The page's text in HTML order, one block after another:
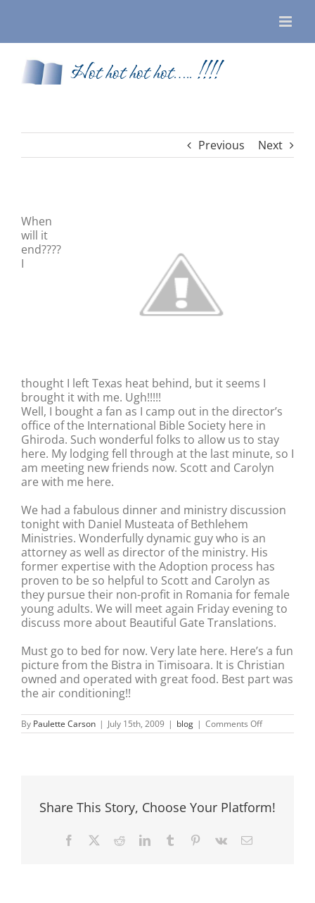
Hot hot hot hot….. !!!!
Previous Next
When
will it
end????
I
thought I left Texas heat behind, but it seems I
brought it with me. Ugh!!!!!
Well, I bought a fan as I camp out in the director’s
office of the International Bible Society here in
Ghiroda. Such wonderful folks to allow us to stay
here. My lodging fell through at the last minute, so I
am meeting new friends now. Scott and Carolyn
are with me here.
We had a fabulous dinner and ministry discussion
tonight with Daniel Musteata of Bethlehem
Ministries. Wonderfully dynamic guy who is an
attorney as well as director of the ministry. His
former expertise with the Adoption process has
proven to be so helpful to Scott and Carolyn as
they pursue their non-profit in Romania for female
young adults. We will meet again Friday evening to
discuss more about Beautiful Gate Translations.
Must go to bed for now. Very late here. Here’s a fun
picture from the Bistra in Timisoara. It is Christian
owned and operated with great food. Best part was
the air conditioning!!
By Paulette Carson | July 15th, 2009 | blog | Comments Offon
Hot
Share This Story, Choose Your Platform!
Facebook RedditLinkedInTumblr Pinterest
Vk Email